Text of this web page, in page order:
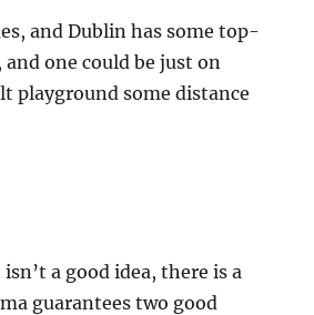
and Dublin has some top-
one could be just on
playground some distance
a good idea, there is a
guarantees two good